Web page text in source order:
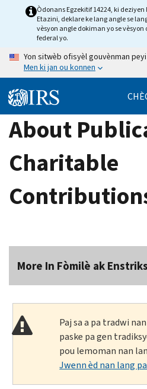
Òdonans Egzekitif 14224, ki
Etazini, deklare ke lang angle se
vèsyon angle dokiman yo se
federal yo.
Yon sitwèb ofisyèl gouvènman
Men ki jan ou konnen
About
Charitable
More In Fòmilè ak
Paj sa a pa tradwi
paske pa gen
pou lemoman nan
Jwenn èd nan lang